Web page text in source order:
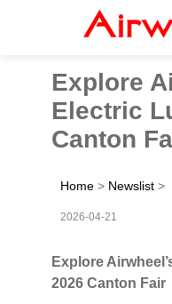
Explore
Electric
Canton
Home > Newslist >
2026-04-21
Explore
2026 Canton Fair